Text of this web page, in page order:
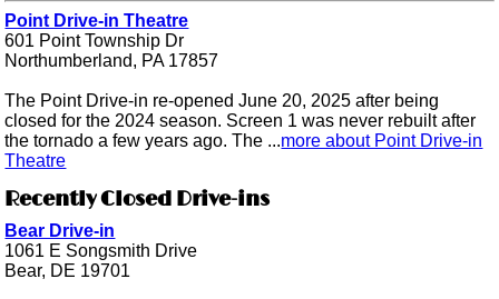
Point Drive-in Theatre
601 Point Township Dr
Northumberland, PA 17857
The Point Drive-in re-opened June 20, 2025 after being
closed for the 2024 season. Screen 1 was never rebuilt after
the tornado a few years ago. The ...more about Point Drive-in
Theatre
Recently Closed Drive-ins
Bear Drive-in
1061 E Songsmith Drive
Bear, DE 19701